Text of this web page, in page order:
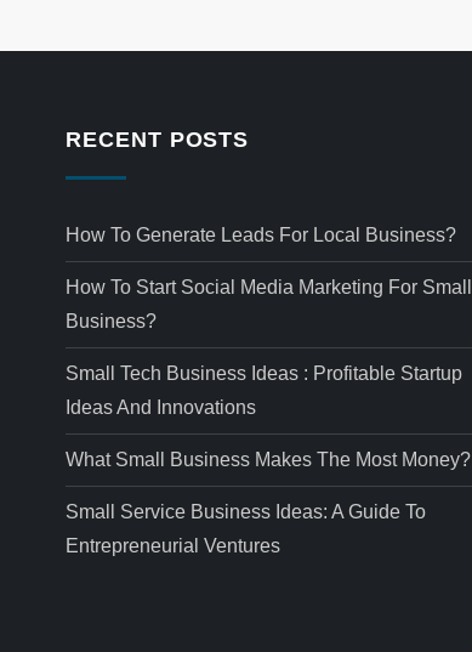
RECENT POSTS
How To Generate Leads For Local Business?
How To Start Social Media Marketing For Small
Business?
Small Tech Business Ideas : Profitable Startup
Ideas And Innovations
What Small Business Makes The Most Money?
Small Service Business Ideas: A Guide To
Entrepreneurial Ventures